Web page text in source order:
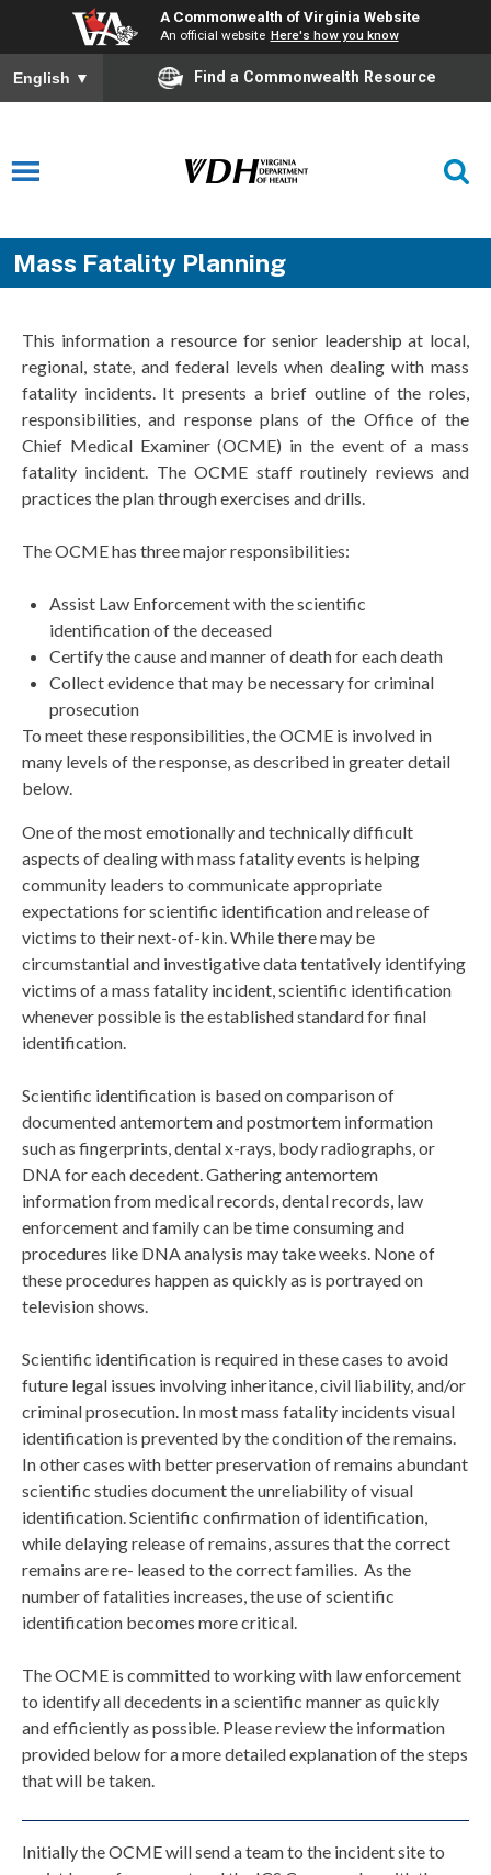
A Commonwealth of Virginia Website
An official website Here's how you know
English ▼ Find a Commonwealth Resource
Mass Fatality Planning
This information a resource for senior leadership at local,
regional, state, and federal levels when dealing with mass
fatality incidents. It presents a brief outline of the roles,
responsibilities, and response plans of the Office of the
Chief Medical Examiner (OCME) in the event of a mass
fatality incident. The OCME staff routinely reviews and
practices the plan through exercises and drills.
The OCME has three major responsibilities:
Assist Law Enforcement with the scientific
identification of the deceased
Certify the cause and manner of death for each death
Collect evidence that may be necessary for criminal
prosecution
To meet these responsibilities, the OCME is involved in
many levels of the response, as described in greater detail
below.
One of the most emotionally and technically difficult
aspects of dealing with mass fatality events is helping
community leaders to communicate appropriate
expectations for scientific identification and release of
victims to their next-of-kin. While there may be
circumstantial and investigative data tentatively identifying
victims of a mass fatality incident, scientific identification
whenever possible is the established standard for final
identification.
Scientific identification is based on comparison of
documented antemortem and postmortem information
such as fingerprints, dental x-rays, body radiographs, or
DNA for each decedent. Gathering antemortem
information from medical records, dental records, law
enforcement and family can be time consuming and
procedures like DNA analysis may take weeks. None of
these procedures happen as quickly as is portrayed on
television shows.
Scientific identification is required in these cases to avoid
future legal issues involving inheritance, civil liability, and/or
criminal prosecution. In most mass fatality incidents visual
identification is prevented by the condition of the remains.
In other cases with better preservation of remains abundant
scientific studies document the unreliability of visual
identification. Scientific confirmation of identification,
while delaying release of remains, assures that the correct
remains are re- leased to the correct families. As the
number of fatalities increases, the use of scientific
identification becomes more critical.
The OCME is committed to working with law enforcement
to identify all decedents in a scientific manner as quickly
and efficiently as possible. Please review the information
provided below for a more detailed explanation of the steps
that will be taken.
Initially the OCME will send a team to the incident site to